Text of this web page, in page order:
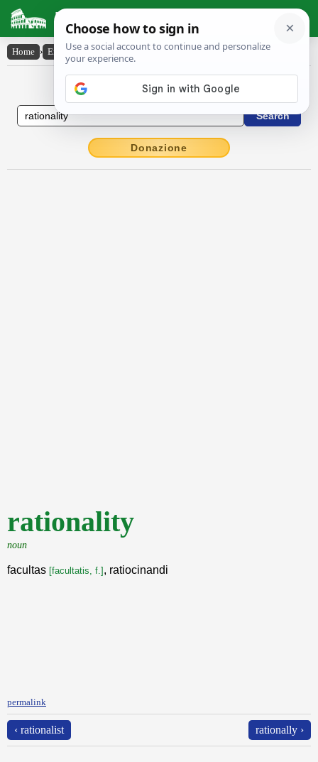
Latin Dictionary
Home › English-Latin › rationality
English to Latin Dictionary
Donazione
rationality
noun
facultas [facultatis, f.] , ratiocinandi
permalink
‹ rationalist rationally ›